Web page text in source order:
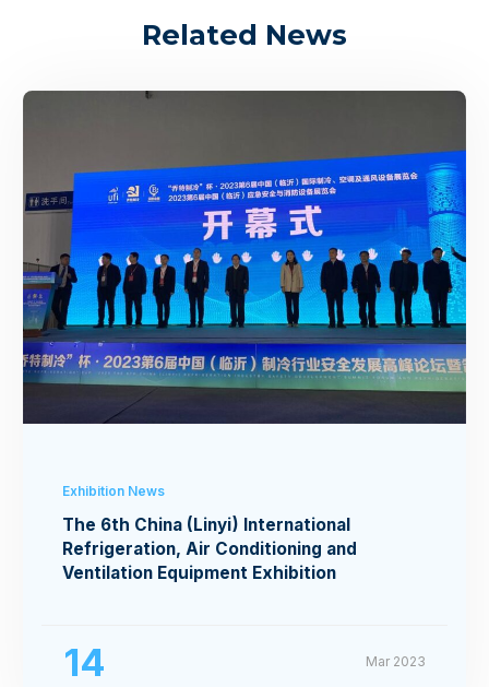
Related News
Exhibition News
The 6th China (Linyi) International
Refrigeration, Air Conditioning and
Ventilation Equipment Exhibition
14 Mar 2023